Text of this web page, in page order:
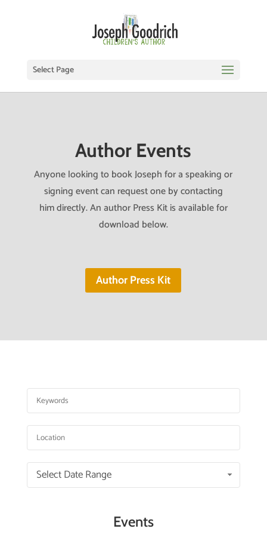
Select Page
Author Events
Anyone looking to book Joseph for a speaking or
signing event can request one by contacting
him directly. An author Press Kit is available for
download below.
Author Press Kit
Select Date Range
Events